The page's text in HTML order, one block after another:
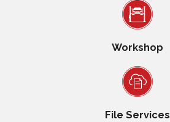
Workshop
File Services